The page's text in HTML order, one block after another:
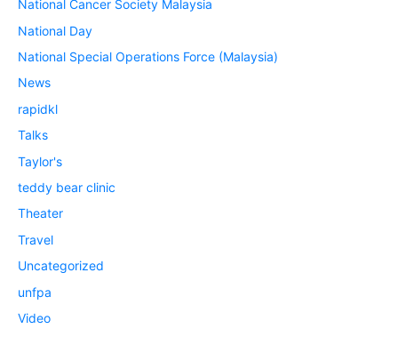
National Cancer Society Malaysia
National Day
National Special Operations Force (Malaysia)
News
rapidkl
Talks
Taylor's
teddy bear clinic
Theater
Travel
Uncategorized
unfpa
Video